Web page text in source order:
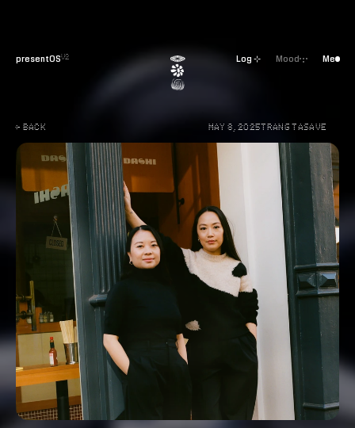
presentOSV2 Me
Log ⊹
← BACK MAY 8, 2025 TRANG TASAVE
Mood